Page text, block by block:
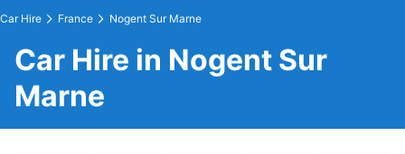
Car Hire France Nogent Sur Marne
Car Hire in Nogent Sur
Marne